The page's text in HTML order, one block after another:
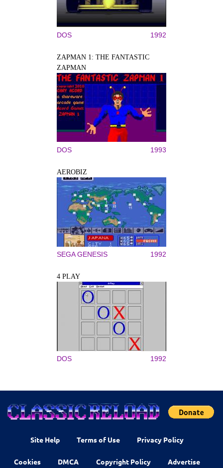
DOS 1992
ZAPMAN 1: THE FANTASTIC
ZAPMAN
DOS 1993
AEROBIZ
SEGA GENESIS 1992
4 PLAY
DOS 1992
Site Help Terms of Use Privacy Policy
Cookies DMCA Copyright Policy Advertise